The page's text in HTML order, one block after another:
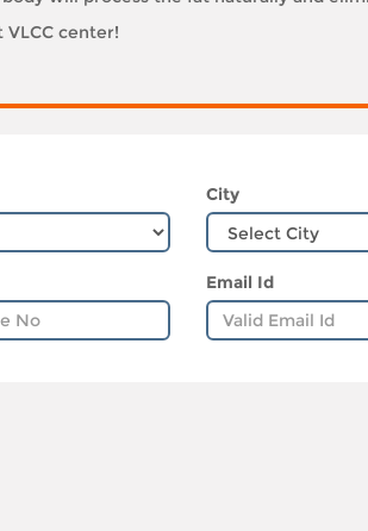
center!
City
Email Id